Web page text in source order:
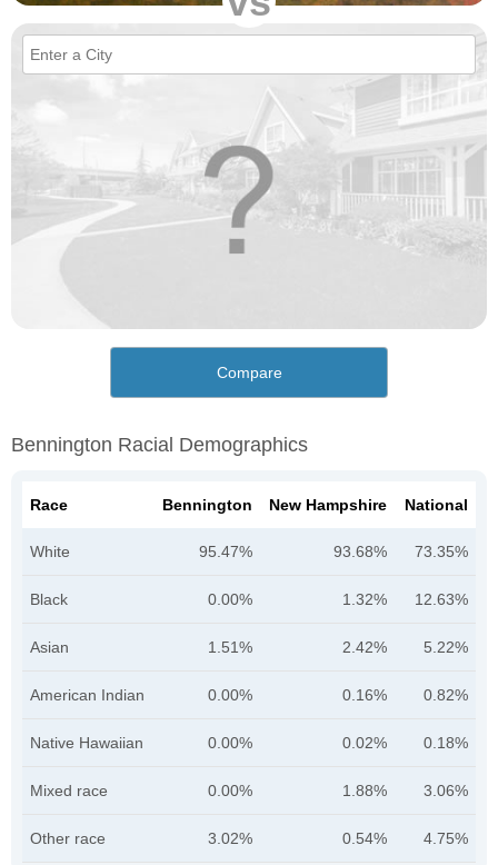
Compare
Bennington Racial Demographics
Race Bennington New Hampshire National
White 95.47% 93.68% 73.35%
Black 0.00% 1.32% 12.63%
Asian 1.51% 2.42% 5.22%
American Indian 0.00% 0.16% 0.82%
Native Hawaiian 0.00% 0.02% 0.18%
Mixed race 0.00% 1.88% 3.06%
Other race 3.02% 0.54% 4.75%